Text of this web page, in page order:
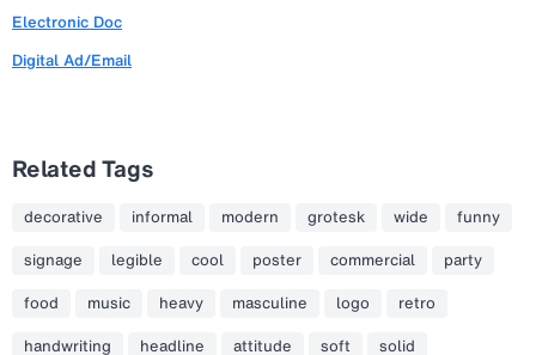
Electronic Doc
Digital Ad/Email
Related Tags
decorative informal modern grotesk wide
funny
signage
legible cool poster commercial
party
food
music heavy masculine logo
retro
handwriting
headline attitude soft
solid